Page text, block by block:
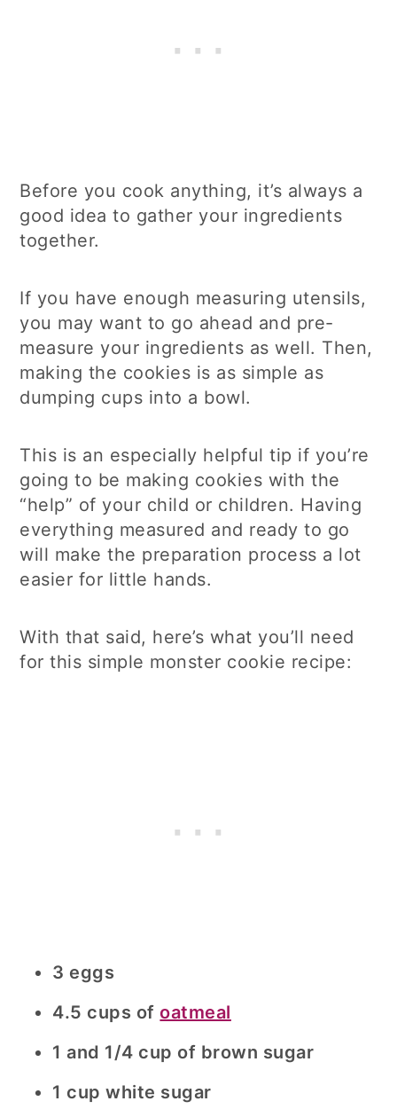
Before you cook anything, it’s always a
good idea to gather your ingredients
together.
If you have enough measuring utensils,
you may want to go ahead and pre-
measure your ingredients as well. Then,
making the cookies is as simple as
dumping cups into a bowl.
This is an especially helpful tip if you’re
going to be making cookies with the
“help” of your child or children. Having
everything measured and ready to go
will make the preparation process a lot
easier for little hands.
With that said, here’s what you’ll need
for this simple monster cookie recipe:
3 eggs
4.5 cups ofoatmeal
1 and 1/4 cup of brown sugar
1 cup white sugar